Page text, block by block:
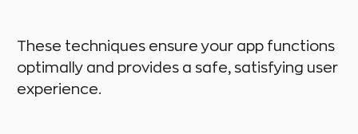
These techniques ensure your app functions
optimally and provides a safe, satisfying user
experience.